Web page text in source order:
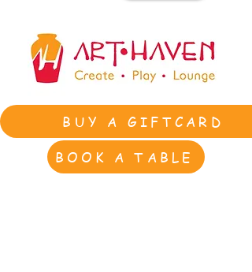
BUY A GIFTCARD
BOOK A TABLE